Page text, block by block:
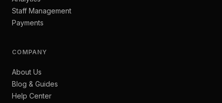
Staff Management
Payments
COMPANY
About Us
Blog & Guides
Help Center